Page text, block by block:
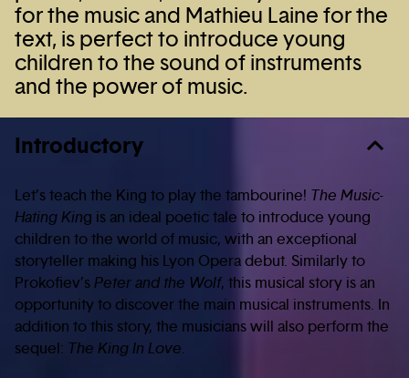
for the music and Mathieu Laine for the
text, is perfect to introduce young
children to the sound of instruments
and the power of music.
Introductory
Let’s teach the King to play the tambourine! The Music-
Hating King is an ideal poetic tale to introduce young
children to the world of music, with an exceptional
storyteller making his Lyon Opera debut. Similarly to
Prokofiev’sPeter and the Wolf, this musical story is an
opportunity to discover the main musical instruments. In
addition to this story, the musicians will also perform the
sequel: The King In Love.